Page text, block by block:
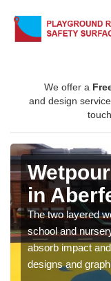
We offer a
and design
in
The two layered
school and
absorb impact
designs and